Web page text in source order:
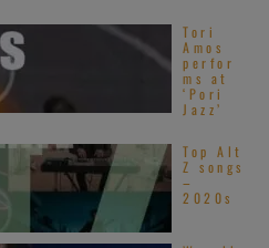
Tori
Amos
perfor
ms at
‘Pori
Jazz’
Top Alt
Z songs
–
2020s